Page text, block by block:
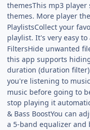
themesThis mp3
themes. More player
PlaylistsCollect your
playlist. It's very easy
FiltersHide unwanted
this app supports
duration (duration
you're listening to
music before going to
stop playing it
& Bass BoostYou can
a 5-band equalizer and